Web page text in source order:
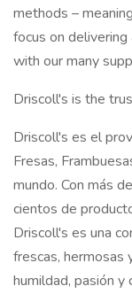
methods –
focus on
with our many
Driscoll's is the
Driscoll's es el
Fresas,
mundo. Con más
cientos de
Driscoll's es una
frescas, hermosas
humildad, pasión y